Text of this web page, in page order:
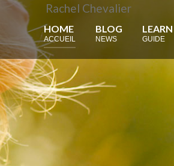
Rachel Chevalier
HOME
ACCUEIL
BLOG
NEWS
LEARN
GUIDE